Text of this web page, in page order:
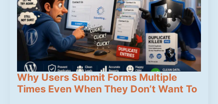
Why Users Submit Forms Multiple
Times Even When They Don’t Want To